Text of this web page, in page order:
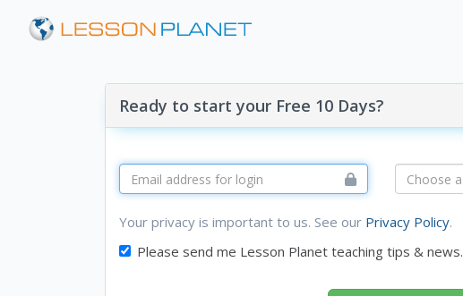
Ready to start your Free 10 Days?
Your privacy is important to us. See our Privacy Policy.
Please send me Lesson Planet teaching tips & news.